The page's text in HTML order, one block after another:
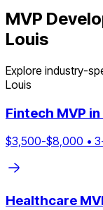
MVP
Louis
Explore industry-
Louis
Fintech MVP in
$3,500-$8,000 • 3
Healthcare